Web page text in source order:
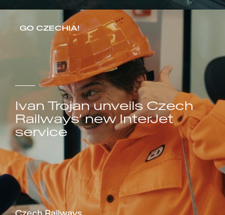
GO CZECHIA!
Ivan Trojan unveils Czech
Railways’ new InterJet
service